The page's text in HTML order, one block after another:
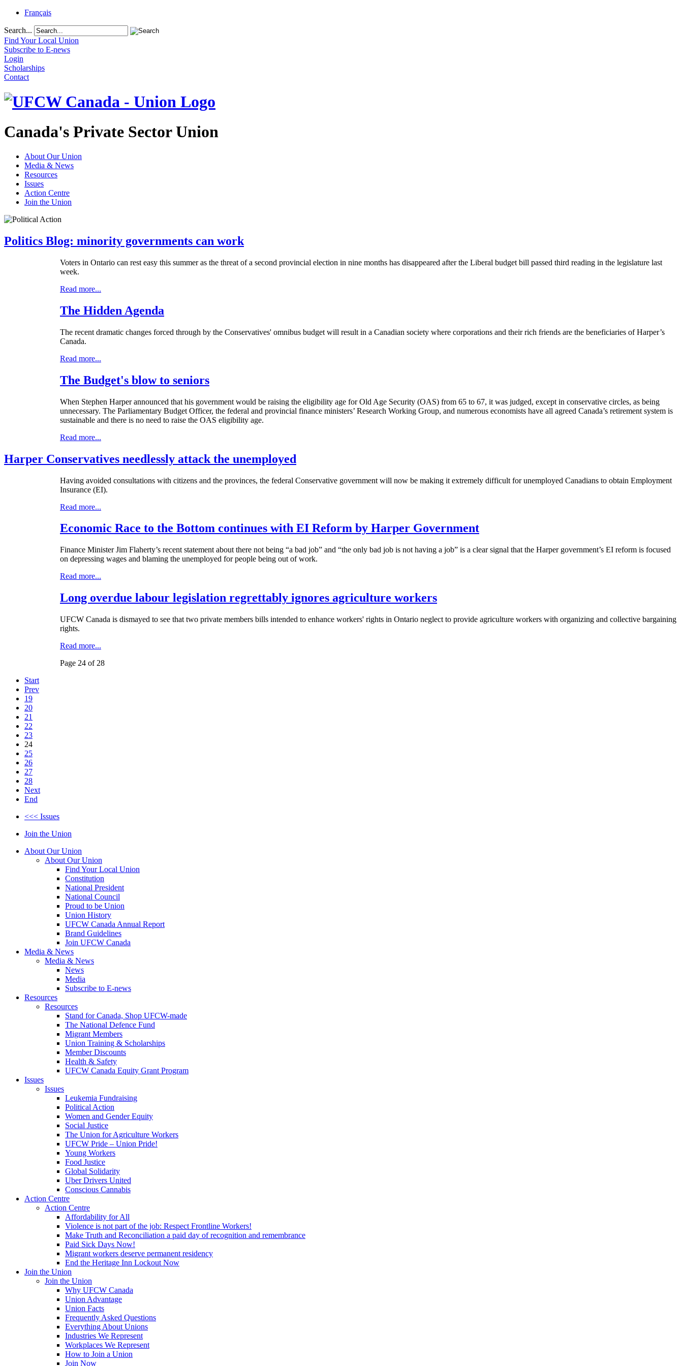
Français
Search...
Find Your Local Union
Subscribe to E-news
Login
Scholarships
Contact
Canada's Private Sector Union
About Our Union
Media & News
Resources
Issues
Action Centre
Join the Union
Politics Blog: minority governments can work
Voters in Ontario can rest easy this summer as the threat of a second provincial election in nine months has disappeared after the Liberal budget bill passed third reading in the legislature last
week.
Read more...
The Hidden Agenda
The recent dramatic changes forced through by the Conservatives' omnibus budget will result in a Canadian society where corporations and their rich friends are the beneficiaries of Harper’s
Canada.
Read more...
The Budget's blow to seniors
When Stephen Harper announced that his government would be raising the eligibility age for Old Age Security (OAS) from 65 to 67, it was judged, except in conservative circles, as being
unnecessary. The Parliamentary Budget Officer, the federal and provincial finance ministers’ Research Working Group, and numerous economists have all agreed Canada’s retirement system is
sustainable and there is no need to raise the OAS eligibility age.
Read more...
Harper Conservatives needlessly attack the unemployed
Having avoided consultations with citizens and the provinces, the federal Conservative government will now be making it extremely difficult for unemployed Canadians to obtain Employment
Insurance (EI).
Read more...
Economic Race to the Bottom continues with EI Reform by Harper Government
Finance Minister Jim Flaherty’s recent statement about there not being “a bad job” and “the only bad job is not having a job” is a clear signal that the Harper government’s EI reform is focused
on depressing wages and blaming the unemployed for people being out of work.
Read more...
Long overdue labour legislation regrettably ignores agriculture workers
UFCW Canada is dismayed to see that two private members bills intended to enhance workers' rights in Ontario neglect to provide agriculture workers with organizing and collective bargaining
rights.
Read more...
Page 24 of 28
Start
Prev
19
20
21
22
23
24
25
26
27
28
Next
End
<<< Issues
Join the Union
About Our Union
About Our Union
Find Your Local Union
Constitution
National President
National Council
Proud to be Union
Union History
UFCW Canada Annual Report
Brand Guidelines
Join UFCW Canada
Media & News
Media & News
News
Media
Subscribe to E-news
Resources
Resources
Stand for Canada, Shop UFCW-made
The National Defence Fund
Migrant Members
Union Training & Scholarships
Member Discounts
Health & Safety
UFCW Canada Equity Grant Program
Issues
Issues
Leukemia Fundraising
Political Action
Women and Gender Equity
Social Justice
The Union for Agriculture Workers
UFCW Pride – Union Pride!
Young Workers
Food Justice
Global Solidarity
Uber Drivers United
Conscious Cannabis
Action Centre
Action Centre
Affordability for All
Violence is not part of the job: Respect Frontline Workers!
Make Truth and Reconciliation a paid day of recognition and remembrance
Paid Sick Days Now!
Migrant workers deserve permanent residency
End the Heritage Inn Lockout Now
Join the Union
Join the Union
Why UFCW Canada
Union Advantage
Union Facts
Frequently Asked Questions
Everything About Unions
Industries We Represent
Workplaces We Represent
How to Join a Union
Join Now